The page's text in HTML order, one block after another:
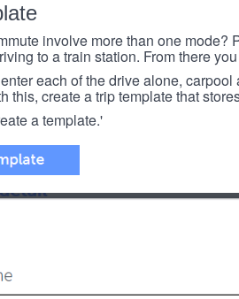
involve more than one
to a train station. From there
each of the drive alone,
this, create a trip template that
a template.'